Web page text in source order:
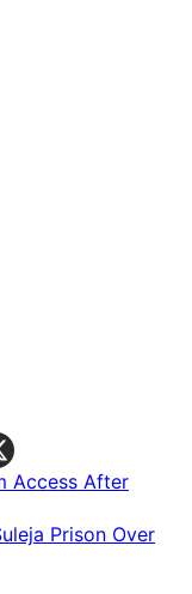
Access After
Prison Over